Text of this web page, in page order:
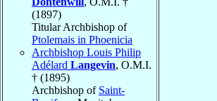
(1897)
Titular Archbishop of
Ptolemais in Phoenicia
Archbishop Louis Philip
Adélard Langevin, O.M.I.
† (1895)
Archbishop of Saint-